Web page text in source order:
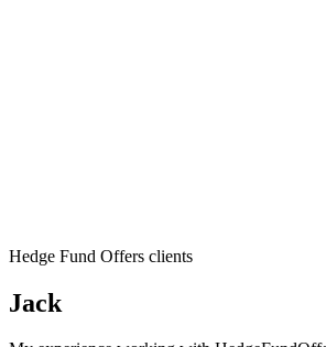
Hedge Fund Offers clients
Jack